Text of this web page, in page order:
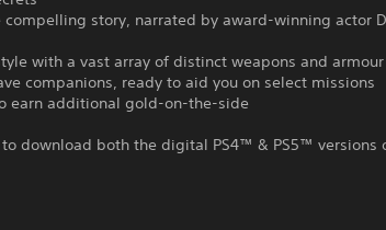
story, narrated by award-winning actor
with a vast array of distinct weapons and armour
companions, ready to aid you on select missions
earn additional gold-on-the-side
download both the digital PS4™ & PS5™ versions